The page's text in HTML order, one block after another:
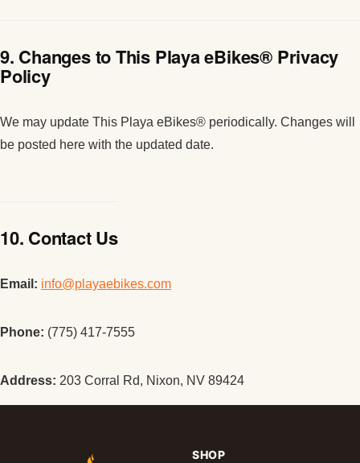
9. Changes to This Playa eBikes® Privacy
Policy
We may update This Playa eBikes® periodically. Changes will
be posted here with the updated date.
10. Contact Us
Email: info@playaebikes.com
Phone: (775) 417-7555
Address: 203 Corral Rd, Nixon, NV 89424
SHOP